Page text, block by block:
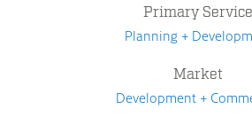
Primary Service
Planning +
Market
Development +